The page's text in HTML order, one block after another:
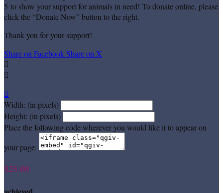
5 to show your support for animals in need! To donate online, please
click the “Donate Now” button to the right.
Thank you for your support!
Share on FacebookShare on X



Width: (in pixels)
Height: (in pixels)
Place the following code wherever you would like it to appear on
your page:
$25.00